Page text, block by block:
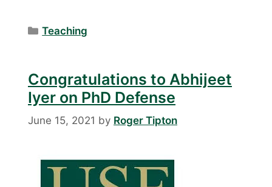
Categories
Teaching
Congratulations to Abhijeet
Iyer on PhD Defense
June 15, 2021 by Roger Tipton